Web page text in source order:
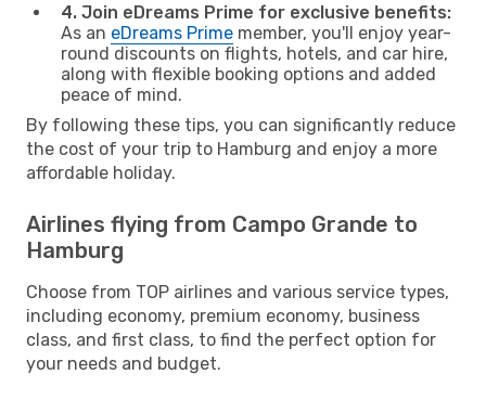
4. Join eDreams Prime for exclusive benefits:
As an eDreams Prime member, you'll enjoy year-
round discounts on flights, hotels, and car hire,
along with flexible booking options and added
peace of mind.
By following these tips, you can significantly reduce
the cost of your trip to Hamburg and enjoy a more
affordable holiday.
Airlines flying from Campo Grande to
Hamburg
Choose from TOP airlines and various service types,
including economy, premium economy, business
class, and first class, to find the perfect option for
your needs and budget.